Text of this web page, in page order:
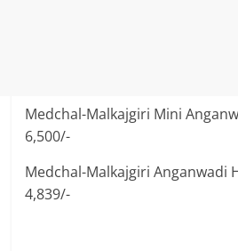
Medchal-Malkajgiri Mini
6,500/-
Medchal-Malkajgiri Anganwadi
4,839/-